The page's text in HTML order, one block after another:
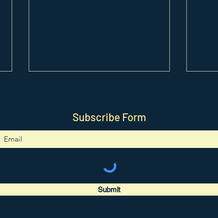
0417. Unicorn Pendant
Subscribe Form
Submit